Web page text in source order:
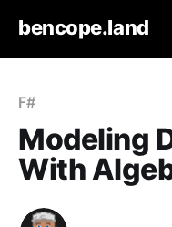
bencope.land
F#
Modeling
With